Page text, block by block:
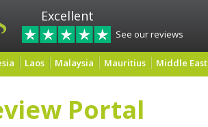
Excellent
See our reviews
Laos Malaysia Mauritius Middle East
Portal